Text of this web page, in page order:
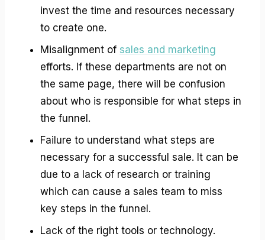
invest the time and resources necessary
to create one.
Misalignment of sales and marketing
efforts. If these departments are not on
the same page, there will be confusion
about who is responsible for what steps in
the funnel.
Failure to understand what steps are
necessary for a successful sale. It can be
due to a lack of research or training
which can cause a sales team to miss
key steps in the funnel.
Lack of the right tools or technology.